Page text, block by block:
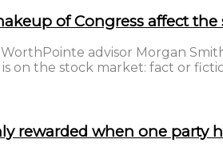
of Congress affect the
advisor Morgan
is on the stock market: fact or
rewarded when one party